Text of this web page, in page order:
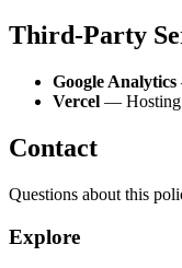
Third-Party
Google Analytics
Vercel — Hosting
Contact
Questions about this
Explore